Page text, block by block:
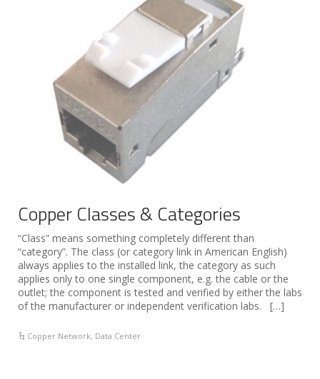
Copper Classes & Categories
“Class” means something completely different than
“category”. The class (or category link in American English)
always applies to the installed link, the category as such
applies only to one single component, e.g. the cable or the
outlet; the component is tested and verified by either the labs
of the manufacturer or independent verification labs. […]
Copper Network, Data Center